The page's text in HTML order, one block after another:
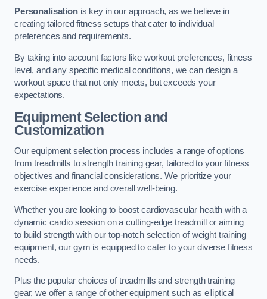
Personalisationis key in our approach, as we believe in
creating tailored fitness setups that cater to individual
preferences and requirements.
By taking into account factors like workout preferences, fitness
level, and any specific medical conditions, we can design a
workout space that not only meets, but exceeds your
expectations.
Equipment Selection and
Customization
Our equipment selection process includes a range of options
from treadmills to strength training gear, tailored to your fitness
objectives and financial considerations. We prioritize your
exercise experience and overall well-being.
Whether you are looking to boost cardiovascular health with a
dynamic cardio session on a cutting-edge treadmill or aiming
to build strength with our top-notch selection of weight training
equipment, our gym is equipped to cater to your diverse fitness
needs.
Plus the popular choices of treadmills and strength training
gear, we offer a range of other equipment such as elliptical